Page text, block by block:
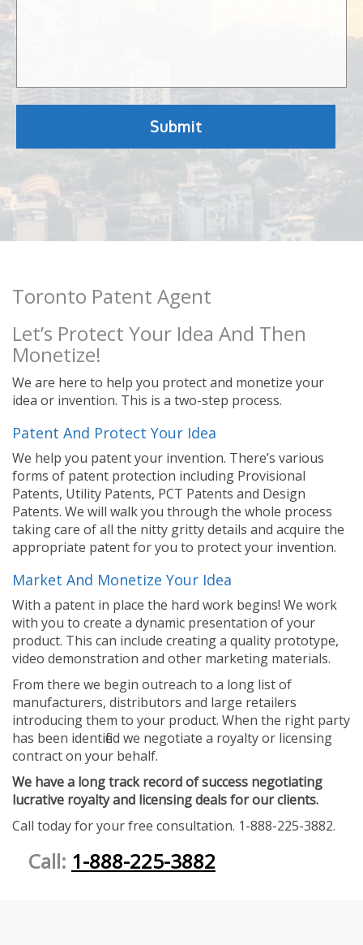
Toronto Patent Agent
Let’s Protect Your Idea And Then
Monetize!
We are here to help you protect and monetize your
idea or invention. This is a two-step process.
Patent And Protect Your Idea
We help you patent your invention. There’s various
forms of patent protection including Provisional
Patents, Utility Patents, PCT Patents and Design
Patents. We will walk you through the whole process
taking care of all the nitty gritty details and acquire the
appropriate patent for you to protect your invention.
Market And Monetize Your Idea
With a patent in place the hard work begins! We work
with you to create a dynamic presentation of your
product. This can include creating a quality prototype,
video demonstration and other marketing materials.
From there we begin outreach to a long list of
manufacturers, distributors and large retailers
introducing them to your product. When the right party
has been identified we negotiate a royalty or licensing
contract on your behalf.
We have a long track record of success negotiating
lucrative royalty and licensing deals for our clients.
Call today for your free consultation. 1-888-225-3882.
Call: 1-888-225-3882